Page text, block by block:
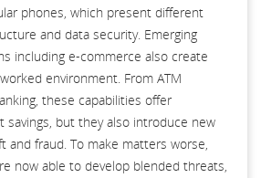
phones, which present different
and data security. Emerging
including e-commerce also create
environment. From ATM
these capabilities offer
savings, but they also introduce new
fraud. To make matters worse,
now able to develop blended threats,